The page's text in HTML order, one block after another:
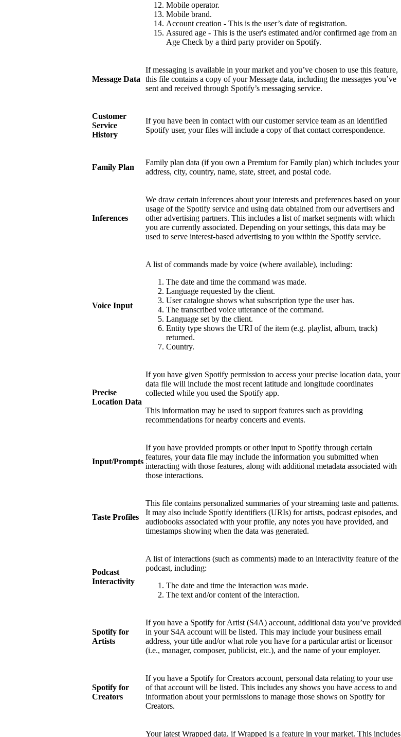
Mobile operator.
Mobile brand.
Account creation - This is the user’s date of registration.
Assured age - This is the user's estimated and/or confirmed age from an
Age Check by a third party provider on Spotify.
Message Data
If messaging is available in your market and you’ve chosen to use this feature,
this file contains a copy of your Message data, including the messages you’ve
sent and received through Spotify’s messaging service.
Customer
Service
History
If you have been in contact with our customer service team as an identified
Spotify user, your files will include a copy of that contact correspondence.
Family Plan
Family plan data (if you own a Premium for Family plan) which includes your
address, city, country, name, state, street, and postal code.
Inferences
We draw certain inferences about your interests and preferences based on your
usage of the Spotify service and using data obtained from our advertisers and
other advertising partners. This includes a list of market segments with which
you are currently associated. Depending on your settings, this data may be
used to serve interest-based advertising to you within the Spotify service.
Voice Input
A list of commands made by voice (where available), including:
The date and time the command was made.
Language requested by the client.
User catalogue shows what subscription type the user has.
The transcribed voice utterance of the command.
Language set by the client.
Entity type shows the URI of the item (e.g. playlist, album, track)
returned.
Country.
Precise
Location Data
If you have given Spotify permission to access your precise location data, your
data file will include the most recent latitude and longitude coordinates
collected while you used the Spotify app.
This information may be used to support features such as providing
recommendations for nearby concerts and events.
Input/Prompts
If you have provided prompts or other input to Spotify through certain
features, your data file may include the information you submitted when
interacting with those features, along with additional metadata associated with
those interactions.
Taste Profiles
This file contains personalized summaries of your streaming taste and patterns.
It may also include Spotify identifiers (URIs) for artists, podcast episodes, and
audiobooks associated with your profile, any notes you have provided, and
timestamps showing when the data was generated.
Podcast
Interactivity
A list of interactions (such as comments) made to an interactivity feature of the
podcast, including:
The date and time the interaction was made.
The text and/or content of the interaction.
Spotify for
Artists
If you have a Spotify for Artist (S4A) account, additional data you’ve provided
in your S4A account will be listed. This may include your business email
address, your title and/or what role you have for a particular artist or licensor
(i.e., manager, composer, publicist, etc.), and the name of your employer.
Spotify for
Creators
If you have a Spotify for Creators account, personal data relating to your use
of that account will be listed. This includes any shows you have access to and
information about your permissions to manage those shows on Spotify for
Creators.
Your latest Wrapped data, if Wrapped is a feature in your market. This includes